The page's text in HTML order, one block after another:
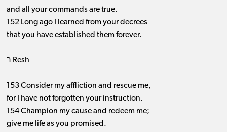
and all your commands are true.
152 Long ago I learned from your decrees
that you have established them forever.
ר Resh
153 Consider my affliction and rescue me,
for I have not forgotten your instruction.
154 Champion my cause and redeem me;
give me life as you promised.